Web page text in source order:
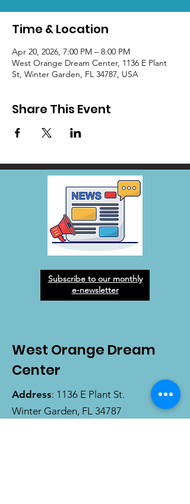
Time & Location
Apr 20, 2026, 7:00 PM – 8:00 PM
West Orange Dream Center, 1136 E Plant
St, Winter Garden, FL 34787, USA
Share This Event
Subscribe to our monthly
e-newsletter
West Orange Dream
Center
Address: 1136 E Plant St.
Winter Garden, FL 34787